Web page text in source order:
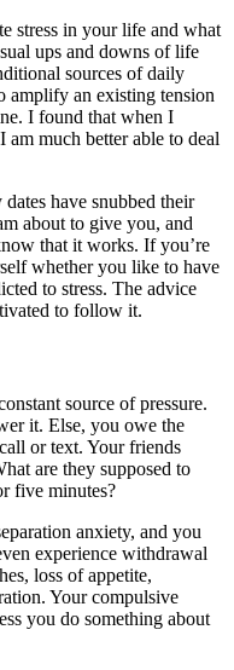
stress in your life and what
ups and downs of life
sources of daily
amplify an existing tension
I found that when I
am much better able to deal
have snubbed their
about to give you, and
that it works. If you’re
whether you like to have
to stress. The advice
to follow it.
source of pressure.
it. Else, you owe the
or text. Your friends
are they supposed to
five minutes?
anxiety, and you
experience withdrawal
loss of appetite,
Your compulsive
you do something about